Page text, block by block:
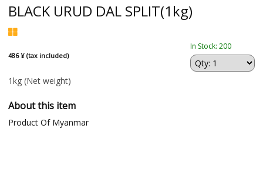
BLACK URUD DAL SPLIT(1kg)
486 ¥ (tax included)
In Stock: 200
1kg (Net weight)
About this item
Product Of Myanmar